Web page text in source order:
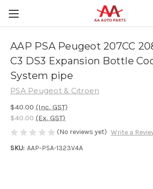
AAP PSA Peugeot 207CC
C3 DS3 Expansion Bottle
System pipe
PSA Peugeot & Citroen
$40.00 (Inc. GST)
$40.00 (Ex. GST)
(No reviews yet) Write a
SKU: AAP-PSA-1323V4A